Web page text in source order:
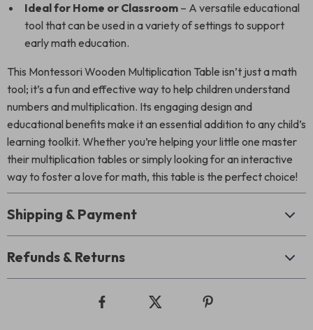
Ideal for Home or Classroom – A versatile educational
tool that can be used in a variety of settings to support
early math education.
This Montessori Wooden Multiplication Table isn’t just a math
tool; it’s a fun and effective way to help children understand
numbers and multiplication. Its engaging design and
educational benefits make it an essential addition to any child’s
learning toolkit. Whether you’re helping your little one master
their multiplication tables or simply looking for an interactive
way to foster a love for math, this table is the perfect choice!
Shipping & Payment
Refunds & Returns